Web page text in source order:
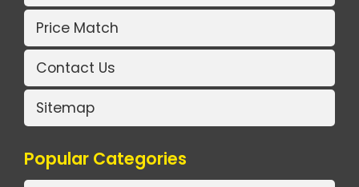
Price Match
Contact Us
Sitemap
Popular Categories